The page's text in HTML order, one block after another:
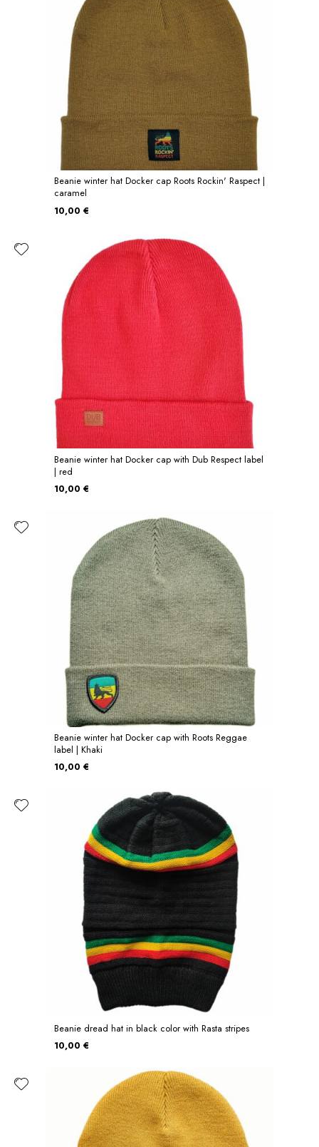
Beanie winter hat Docker cap Roots Rockin' Raspect |
caramel
10,00 €
Beanie winter hat Docker cap with Dub Respect label
| red
10,00 €
Beanie winter hat Docker cap with Roots Reggae
label | Khaki
10,00 €
Beanie dread hat in black color with Rasta stripes
10,00 €